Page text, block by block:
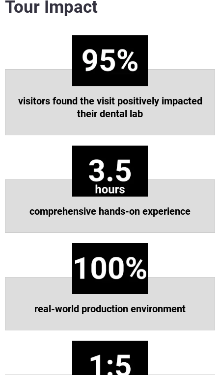
Tour Impact
visitors found the visit positively impacted
their dental lab
comprehensive hands-on experience
real-world production environment